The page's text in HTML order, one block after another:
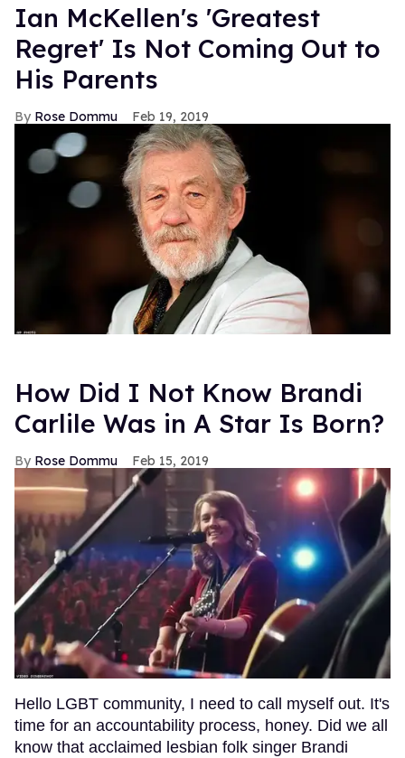
Ian McKellen's 'Greatest
Regret' Is Not Coming Out to
His Parents
Rose Dommu Feb 19, 2019
How Did I Not Know Brandi
Carlile Was in A Star Is Born?
Rose Dommu Feb 15, 2019
Hello LGBT community, I need to call myself out. It's
time for an accountability process, honey. Did we all
know that acclaimed lesbian folk singer Brandi